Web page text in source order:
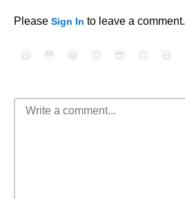
Please Sign In to leave a comment.
😄 😳 😁 😒 😎 😠 😆